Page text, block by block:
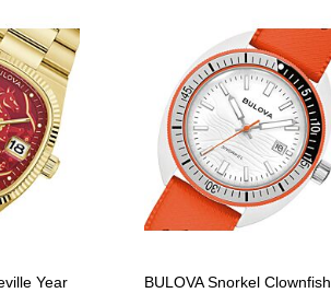
Year
BULOVA Snorkel Clownfish